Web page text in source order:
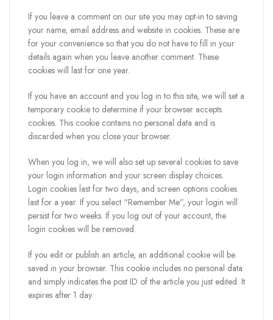
If you leave a comment on our site you may opt-in to saving
your name, email address and website in cookies. These are
for your convenience so that you do not have to fill in your
details again when you leave another comment. These
cookies will last for one year.
If you have an account and you log in to this site, we will set a
temporary cookie to determine if your browser accepts
cookies. This cookie contains no personal data and is
discarded when you close your browser.
When you log in, we will also set up several cookies to save
your login information and your screen display choices.
Login cookies last for two days, and screen options cookies
last for a year. If you select “Remember Me”, your login will
persist for two weeks. If you log out of your account, the
login cookies will be removed.
If you edit or publish an article, an additional cookie will be
saved in your browser. This cookie includes no personal data
and simply indicates the post ID of the article you just edited. It
expires after 1 day.